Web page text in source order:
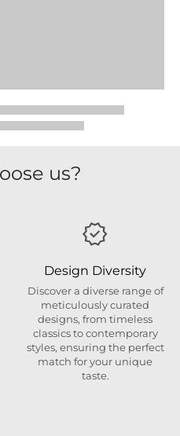
us?
Design Diversity
Discover a diverse range of
meticulously curated
designs, from timeless
classics to contemporary
styles, ensuring the perfect
match for your unique
taste.